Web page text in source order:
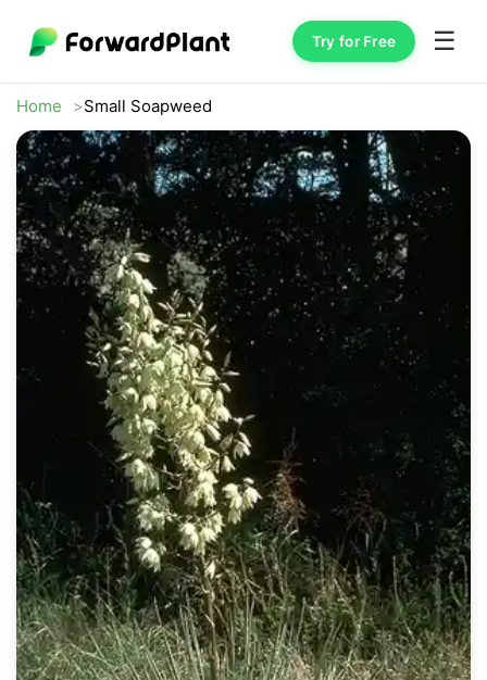
Try for Free ☰
Home Small Soapweed